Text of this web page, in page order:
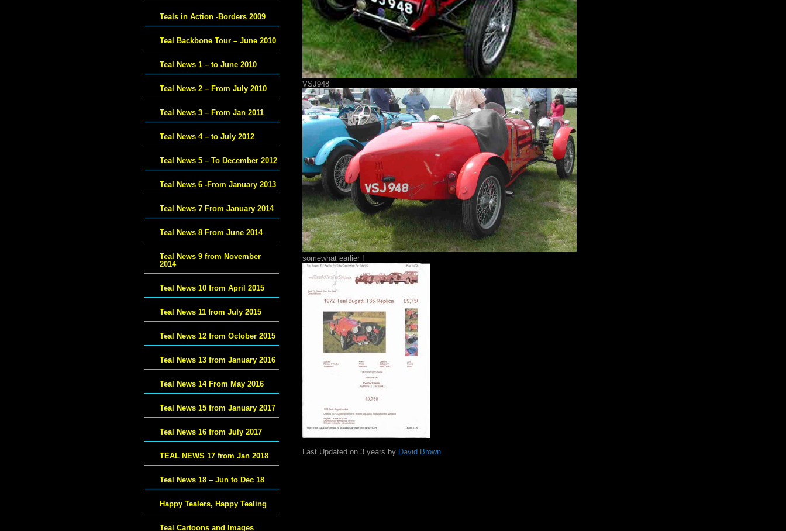
VSJ948
somewhat earlier !
Last Updated on 3 years by David Brown
Teals in Action -Borders 2009
Teal Backbone Tour – June 2010
Teal News 1 – to June 2010
Teal News 2 – From July 2010
Teal News 3 – From Jan 2011
Teal News 4 – to July 2012
Teal News 5 – To December 2012
Teal News 6 -From January 2013
Teal News 7 From January 2014
Teal News 8 From June 2014
Teal News 9 from November
2014
Teal News 10 from April 2015
Teal News 11 from July 2015
Teal News 12 from October 2015
Teal News 13 from January 2016
Teal News 14 From May 2016
Teal News 15 from January 2017
Teal News 16 from July 2017
TEAL NEWS 17 from Jan 2018
Teal News 18 – Jun to Dec 18
Happy Tealers, Happy Tealing
Teal Cartoons and Images